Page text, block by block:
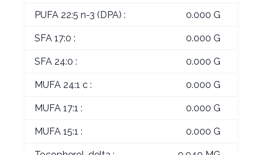
PUFA 22:5 n-3 (DPA) : 0.000 G
SFA 17:0 : 0.000 G
SFA 24:0 : 0.000 G
MUFA 24:1 c : 0.000 G
MUFA 17:1 : 0.000 G
MUFA 15:1 : 0.000 G